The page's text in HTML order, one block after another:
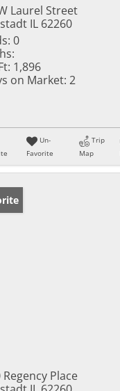
Laurel Street
IL 62260
0
1,896
on Market: 2
Un-
Favorite
Trip
Map
Regency Place